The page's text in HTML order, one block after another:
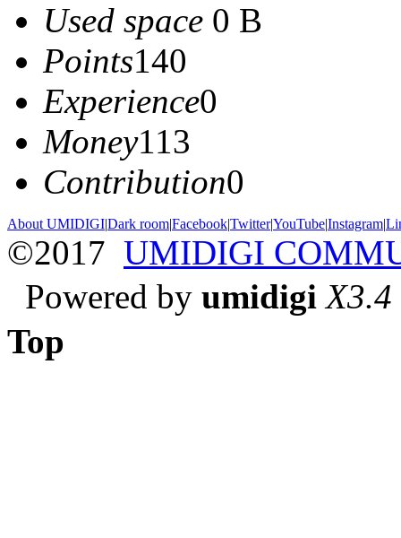
Used space 0 B
Points140
Experience0
Money113
Contribution0
About UMIDIGI|Dark room|Facebook|Twitter|YouTube|Instagram|
©2017 UMIDIGI
Powered by umidigi X3.4
Top